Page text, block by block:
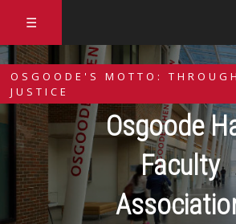
☰
Osgoode
Faculty
OSGOODE'S MOTTO:
JUSTICE